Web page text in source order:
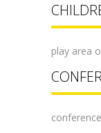
play area